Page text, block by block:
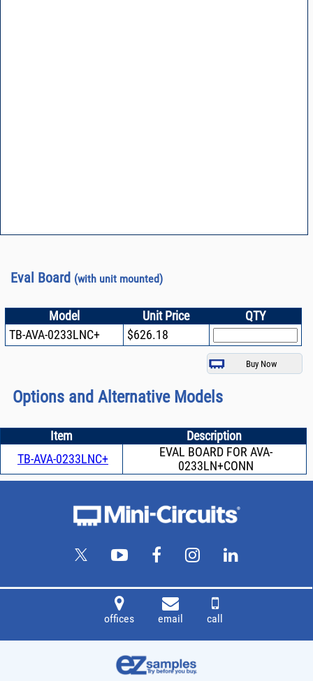
Eval Board (with unit mounted)
Model Unit Price
QTY
TB-AVA-0233LNC+
$626.18
Options and Alternative Models
Item
Description
TB-AVA-0233LNC+
EVAL BOARD FOR AVA-
0233LN+CONN
offices email call